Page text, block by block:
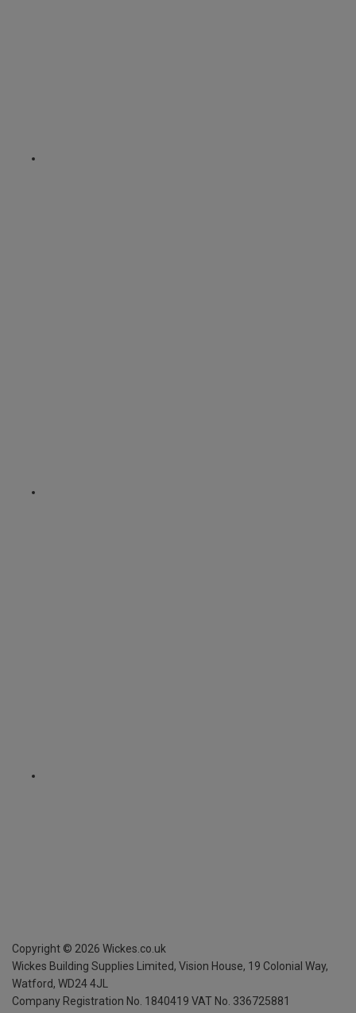
Copyright © 2026 Wickes.co.uk
Wickes Building Supplies Limited, Vision House, 19 Colonial Way,
Watford, WD24 4JL
Company Registration No. 1840419 VAT No. 336725881